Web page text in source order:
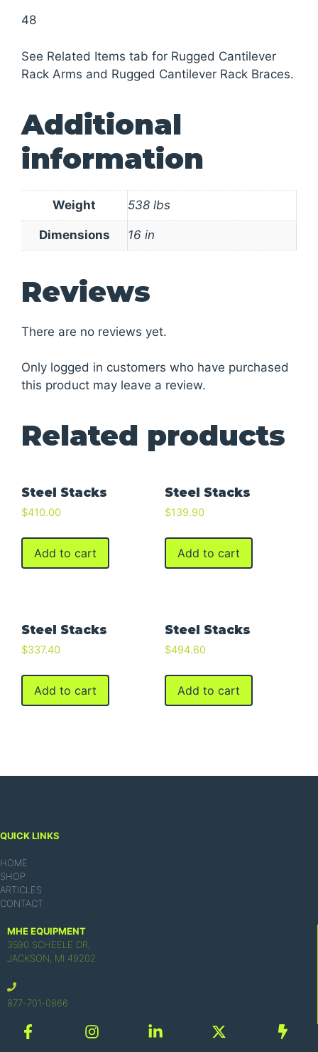
48
See Related Items tab for Rugged Cantilever
Rack Arms and Rugged Cantilever Rack Braces.
Additional
information
Weight 538 lbs
Dimensions 16 in
Reviews
There are no reviews yet.
Only logged in customers who have purchased
this product may leave a review.
Related products
Steel Stacks
$410.00
Add to cart
Steel Stacks
$139.90
Add to cart
Steel Stacks
$337.40
Add to cart
Steel Stacks
$494.60
Add to cart
QUICK LINKS
HOME
SHOP
ARTICLES
CONTACT
MHE EQUIPMENT
3590 SCHEELE DR,
JACKSON, MI 49202
877-701-0866